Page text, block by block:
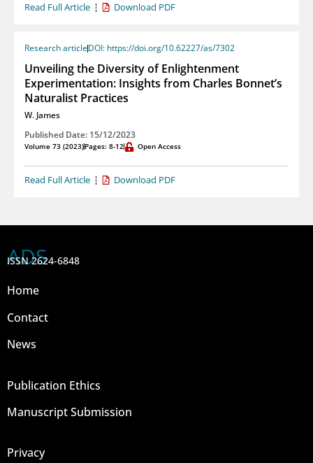
Read Full Article Download PDF
Research articleDOI: https://doi.org/10.62227/as/7302
Unveiling the Diversity of Enlightenment
Experimentation: Insights from Charles Bonnet’s
Naturalist Practices
W. James
Published Date: 15/12/2023
Volume 73 (2023)Pages: 8-12 Open Access
Read Full Article Download PDF
ADS
ISSN 2624-6848
Home
Contact
News
Publication Ethics
Manuscript Submission
Privacy